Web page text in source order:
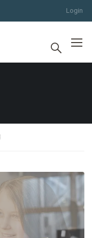
Login